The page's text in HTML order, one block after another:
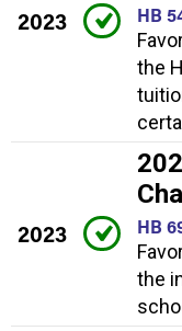
2023
HB
the
2023
HB
the